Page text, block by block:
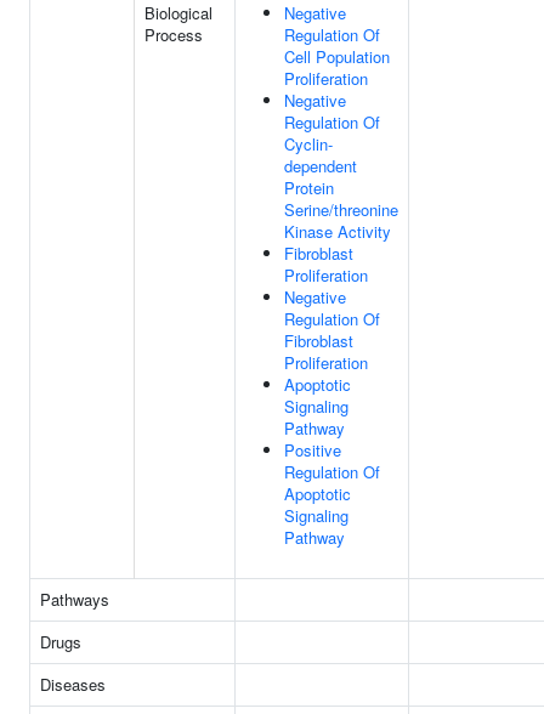
Biological
Process
Negative
Regulation Of
Cell Population
Proliferation
Negative
Regulation Of
Cyclin-
dependent
Protein
Serine/threonine
Kinase Activity
Fibroblast
Proliferation
Negative
Regulation Of
Fibroblast
Proliferation
Apoptotic
Signaling
Pathway
Positive
Regulation Of
Apoptotic
Signaling
Pathway
Pathways
Drugs
Diseases